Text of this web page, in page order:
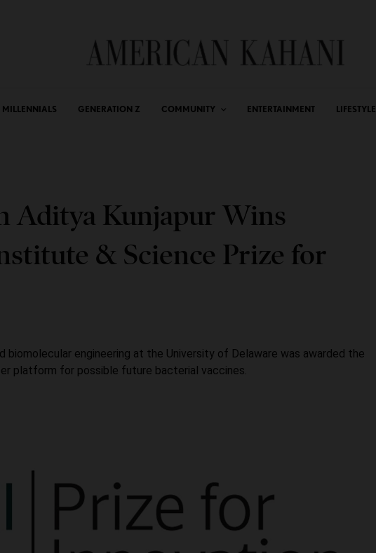
MILLENNIALS GENERATION Z COMMUNITY ENTERTAINMENT LIFESTYLE
Aditya Kunjapur Wins
& Science Prize for
engineering at the University of Delaware was awarded the
platform for possible future bacterial vaccines.